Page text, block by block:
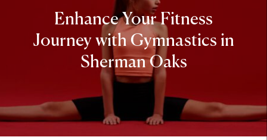
Enhance Your Fitness
Journey with Gymnastics in
Sherman Oaks